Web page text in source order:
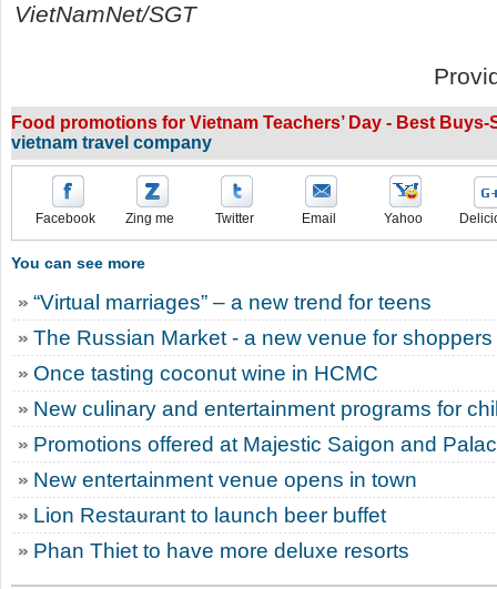
VietNamNet/SGT
Food promotions for Vietnam Teachers’ Day - Best
vietnam travel company
Facebook Zing me Twitter Email Yahoo
You can see more
“Virtual marriages” – a new trend for teens
The Russian Market - a new venue for shoppers
Once tasting coconut wine in HCMC
New culinary and entertainment programs for
Promotions offered at Majestic Saigon and
New entertainment venue opens in town
Lion Restaurant to launch beer buffet
Phan Thiet to have more deluxe resorts